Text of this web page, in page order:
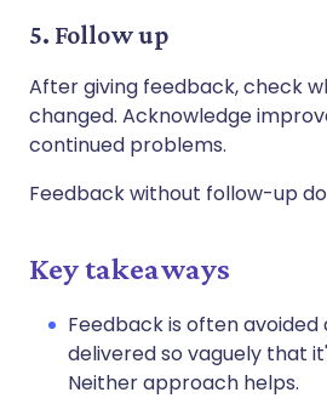
5. Follow up
After giving feedback, check
changed. Acknowledge
continued problems.
Feedback without follow-up
Key takeaways
Feedback is often
delivered so vaguely that
Neither approach helps.